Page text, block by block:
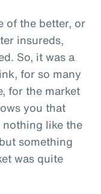
of the better, or
insureds,
So, it was a
for so many
for the market
you that
like the
something
was quite